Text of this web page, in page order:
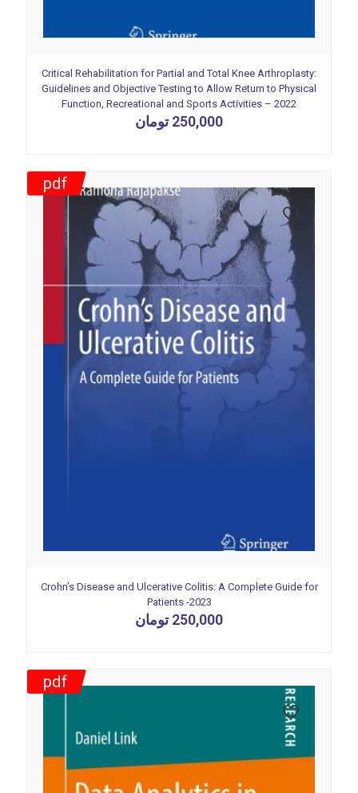
Critical Rehabilitation for Partial and Total Knee Arthroplasty:
Guidelines and Objective Testing to Allow Return to Physical
Function, Recreational and Sports Activities – 2022
250,000 تومان
Crohn’s Disease and Ulcerative Colitis: A Complete Guide for
Patients -2023
250,000 تومان
pdf
pdf